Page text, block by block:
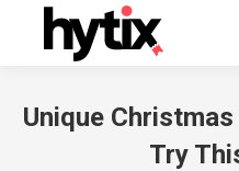
Unique
Try